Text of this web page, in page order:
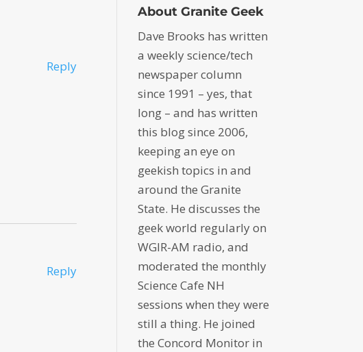
Reply
Reply
About Granite Geek
Dave Brooks has written
a weekly science/tech
newspaper column
since 1991 – yes, that
long – and has written
this blog since 2006,
keeping an eye on
geekish topics in and
around the Granite
State. He discusses the
geek world regularly on
WGIR-AM radio, and
moderated the monthly
Science Cafe NH
sessions when they were
still a thing. He joined
the Concord Monitor in